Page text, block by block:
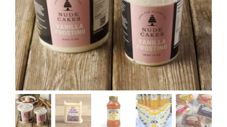
Embroidery & Workwear
Contact